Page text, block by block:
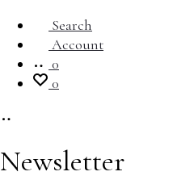
Search
Account
0
0
Newsletter